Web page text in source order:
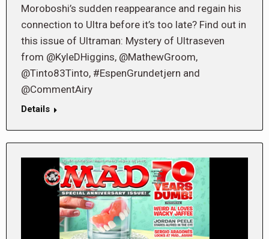
Moroboshi’s sudden reappearance and regain his
connection to Ultra before it’s too late? Find out in
this issue of Ultraman: Mystery of Ultraseven
from @KyleDHiggins, @MathewGroom,
@Tinto83Tinto, #EspenGrundetjern and
@CommentAiry
Details